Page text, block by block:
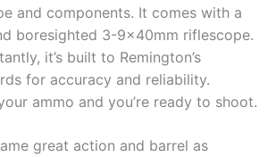
and components. It comes with a
boresighted 3-9x40mm riflescope.
it’s built to Remington’s
for accuracy and reliability.
ammo and you’re ready to shoot.
great action and barrel as